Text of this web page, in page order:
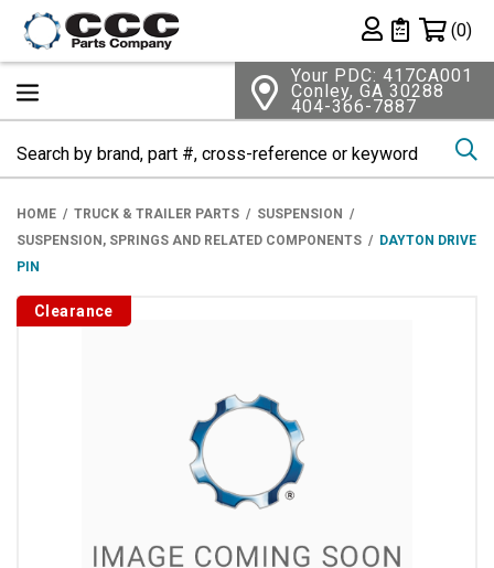
Private List
(0)
Your PDC: 417CA001
Conley, GA 30288
404-366-7887
HOME TRUCK & TRAILER PARTS
SUSPENSION
SUSPENSION, SPRINGS AND RELATED COMPONENTS
DAYTON DRIVE
PIN
Clearance